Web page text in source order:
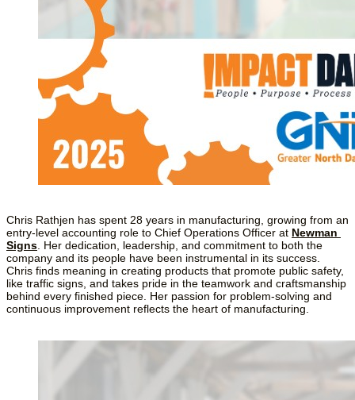
Chris Rathjen has spent 28 years in manufacturing, growing from an
entry-level accounting role to Chief Operations Officer at Newman
Signs . Her dedication, leadership, and commitment to both the
company and its people have been instrumental in its success.
Chris finds meaning in creating products that promote public safety,
like traffic signs, and takes pride in the teamwork and craftsmanship
behind every finished piece. Her passion for problem-solving and
continuous improvement reflects the heart of manufacturing.